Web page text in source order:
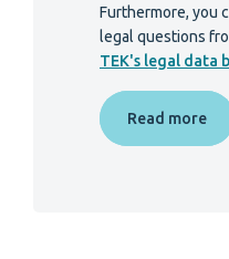
Furthermore, you
legal questions
TEK's legal data
Read more